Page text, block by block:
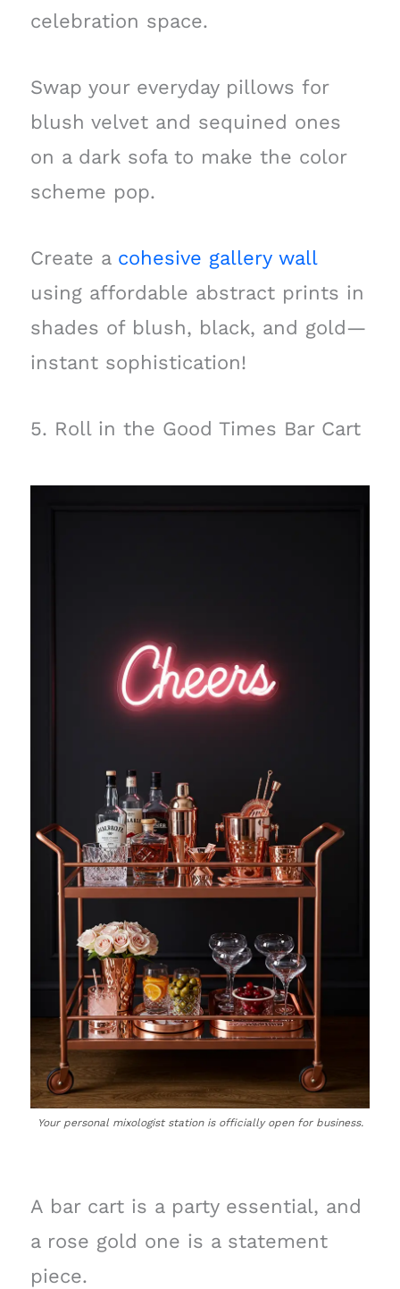
celebration space.
Swap your everyday pillows for
blush velvet and sequined ones
on a dark sofa to make the color
scheme pop.
Create a cohesive gallery wall
using affordable abstract prints in
shades of blush, black, and gold—
instant sophistication!
5. Roll in the Good Times Bar Cart
Your personal mixologist station is officially open for business.
A bar cart is a party essential, and
a rose gold one is a statement
piece.